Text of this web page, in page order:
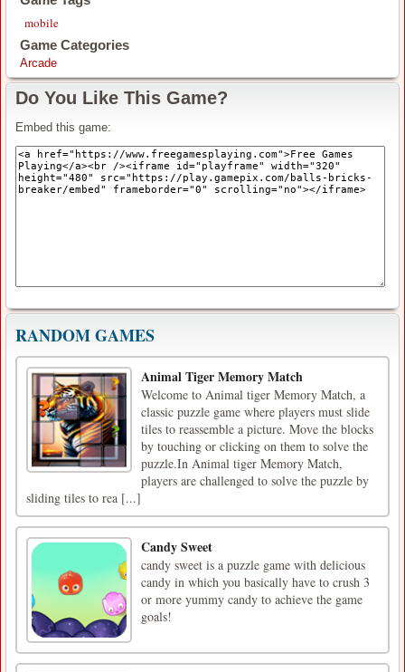
mobile
Game Categories
Arcade
Do You Like This Game?
Embed this game:
RANDOM GAMES
Animal Tiger Memory Match
Welcome to Animal tiger Memory Match, a
classic puzzle game where players must slide
tiles to reassemble a picture. Move the blocks
by touching or clicking on them to solve the
puzzle.In Animal tiger Memory Match,
players are challenged to solve the puzzle by
sliding tiles to rea [...]
Candy Sweet
candy sweet is a puzzle game with delicious
candy in which you basically have to crush 3
or more yummy candy to achieve the game
goals!